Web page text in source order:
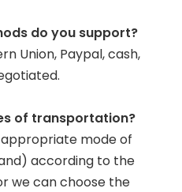
do you support?
Union, Paypal, cash,
of transportation?
appropriate mode of
according to the
we can choose the